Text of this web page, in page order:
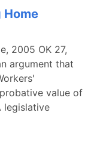
Home
2005 OK 27,
argument that
value of
legislative